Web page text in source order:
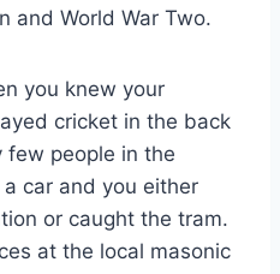
and World War Two.
you knew your
cricket in the back
few people in the
car and you either
or caught the tram.
at the local masonic